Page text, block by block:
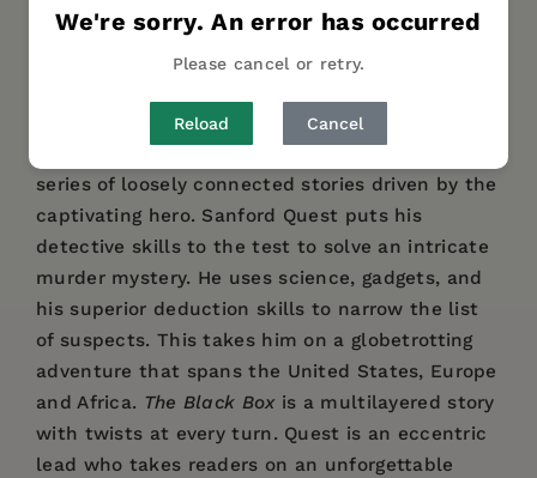
We're sorry. An error has occurred
Please cancel or retry.
Reload Cancel
Originally published in 1917,The Black Box
he and his colleagues attempt to bring a
series of loosely connected stories driven by the
captivating hero. Sanford Quest puts his
detective skills to the test to solve an intricate
murder mystery. He uses science, gadgets, and
his superior deduction skills to narrow the list
of suspects. This takes him on a globetrotting
adventure that spans the United States, Europe
and Africa. The Black Boxis a multilayered story
with twists at every turn. Quest is an eccentric
lead who takes readers on an unforgettable